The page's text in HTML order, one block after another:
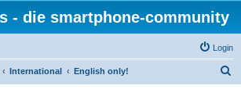
- die smartphone-community
Login
International English only!